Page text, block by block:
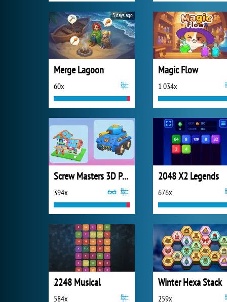
Merge Lagoon
60x
5 days ago
Magic Flow
1 034x
Screw Masters 3D Puzzle
394x
2048 X2 Legends
676x
2248 Musical
584x
Winter Hexa Stack
259x